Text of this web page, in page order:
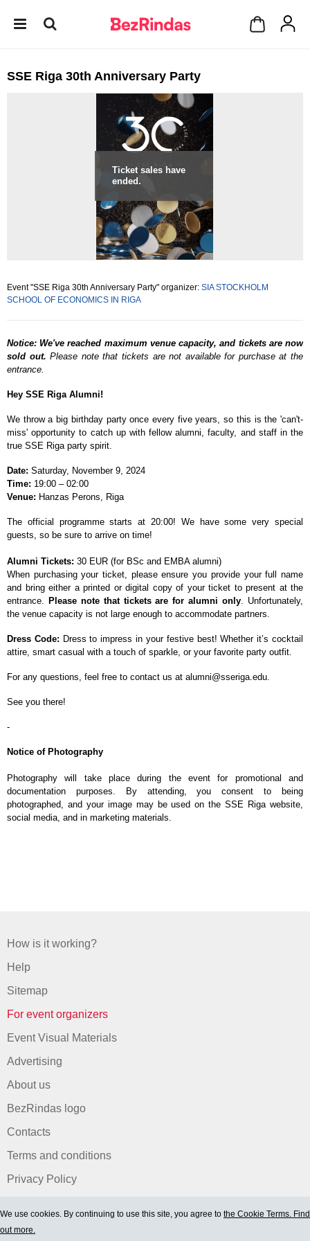
SSE Riga 30th Anniversary Party
Ticket sales have
ended.
Event "SSE Riga 30th Anniversary Party" organizer: SIA STOCKHOLM
SCHOOL OF ECONOMICS IN RIGA
Notice: We've reached maximum venue capacity, and tickets are now
sold out. Please note that tickets are not available for purchase at the
entrance.
Hey SSE Riga Alumni!
We throw a big birthday party once every five years, so this is the 'can't-
miss' opportunity to catch up with fellow alumni, faculty, and staff in the
true SSE Riga party spirit.
Date: Saturday, November 9, 2024
Time: 19:00 –02:00
Venue: Hanzas Perons, Riga
The official programme starts at 20:00! We have some very special
guests, so be sure to arrive on time!
Alumni Tickets: 30 EUR (for BSc and EMBA alumni)
When purchasing your ticket, please ensure you provide your full name
and bring either a printed or digital copy of your ticket to present at the
entrance. Please note that tickets are for alumni only. Unfortunately,
the venue capacity is not large enough to accommodate partners.
Dress Code: Dress to impress in your festive best! Whether it’s cocktail
attire, smart casual with a touch of sparkle, or your favorite party outfit.
For any questions, feel free to contact us at alumni@sseriga.edu.
See you there!
-
Notice of Photography
Photography will take place during the event for promotional and
documentation purposes. By attending, you consent to being
photographed, and your image may be used on the SSE Riga website,
social media, and in marketing materials.
How is it working?
Help
Sitemap
For event organizers
Event Visual Materials
Advertising
About us
BezRindas logo
Contacts
Terms and conditions
Privacy Policy
We use cookies. By continuing to use this site, you agree to the Cookie Terms. Find
out more.